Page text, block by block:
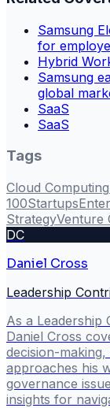
Samsung
for
Hybrid
Samsung
global
SaaS
SaaS
Tags
Cloud Computing
100Startups
StrategyVenture
DC
Daniel Cross
Leadership
As a Leadership
Daniel Cross
decision-
approaches his
governance
insights for